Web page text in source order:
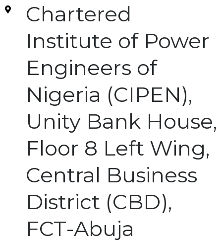
Chartered
Institute of Power
Engineers of
Nigeria (CIPEN),
Unity Bank House,
Floor 8 Left Wing,
Central Business
District (CBD),
FCT-Abuja